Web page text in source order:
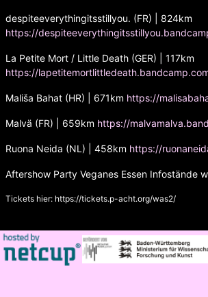
despiteeverythingitsstillyou. (FR) | 824km
https://
La Petite Mort / Little Death (GER) | 117km
https://
Mališa Bahat (HR) | 671km https://
Malvä (FR) | 659km https://
Ruona Neida (NL) | 458km https://
Aftershow Party Veganes Essen Infostände
Tickets hier: https://tickets.p-acht.org/was2/